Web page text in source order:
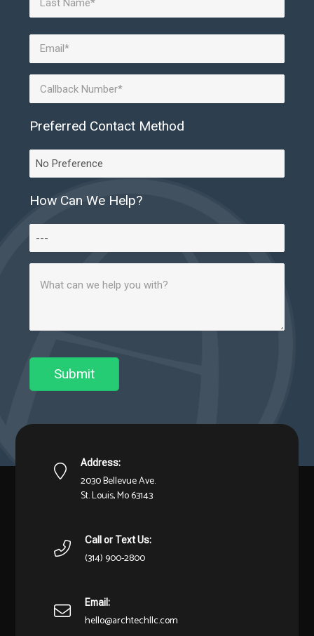
Email (Required)
Phone
Preferred Contact Method
Preferred
Contact
Method
How Can We Help?
Can
Help?
Submit
Address:
2030 Bellevue Ave.
St. Louis, Mo 63143
Call or Text Us:
(314) 900-2800
Email:
hello@archtechllc.com